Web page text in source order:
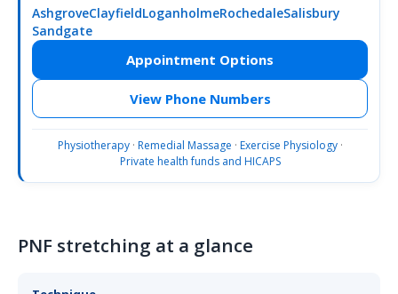
AshgroveClayfieldLoganholmeRochedaleSalisbury
Sandgate
Appointment Options
View Phone Numbers
Physiotherapy· Remedial Massage · Exercise Physiology·
Private health funds and HICAPS
PNF stretching at a glance